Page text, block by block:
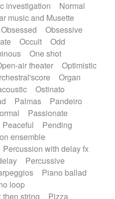
investigation
Normal
music and Musette
Obsessed
Obsessive
Occult
Odd
One shot
air theater
Optimistic
Organ
Ostinato
Palmas
Pandeiro
Passionate
Peaceful
Pending
ensemble
Percussion with delay fx
Percussive
Piano ballad
loop
then string
Pizza